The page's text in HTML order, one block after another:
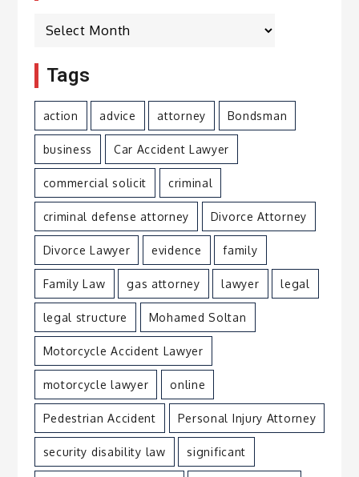
Archives
Tags
action advice attorney Bondsman
business Car Accident Lawyer
commercial solicit criminal
criminal defense attorney Divorce Attorney
Divorce Lawyer evidence family
Family Law gas attorney lawyer legal
legal structure Mohamed Soltan
Motorcycle Accident Lawyer
motorcycle lawyer online
Pedestrian Accident Personal Injury Attorney
security disability law significant